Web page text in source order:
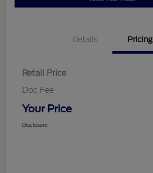
Details Pricing
Retail Price
Doc Fee
Your Price
Disclosure